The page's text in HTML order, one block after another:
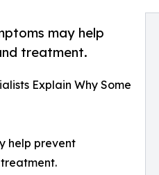
may help
treatment.
Explain Why Some
help prevent